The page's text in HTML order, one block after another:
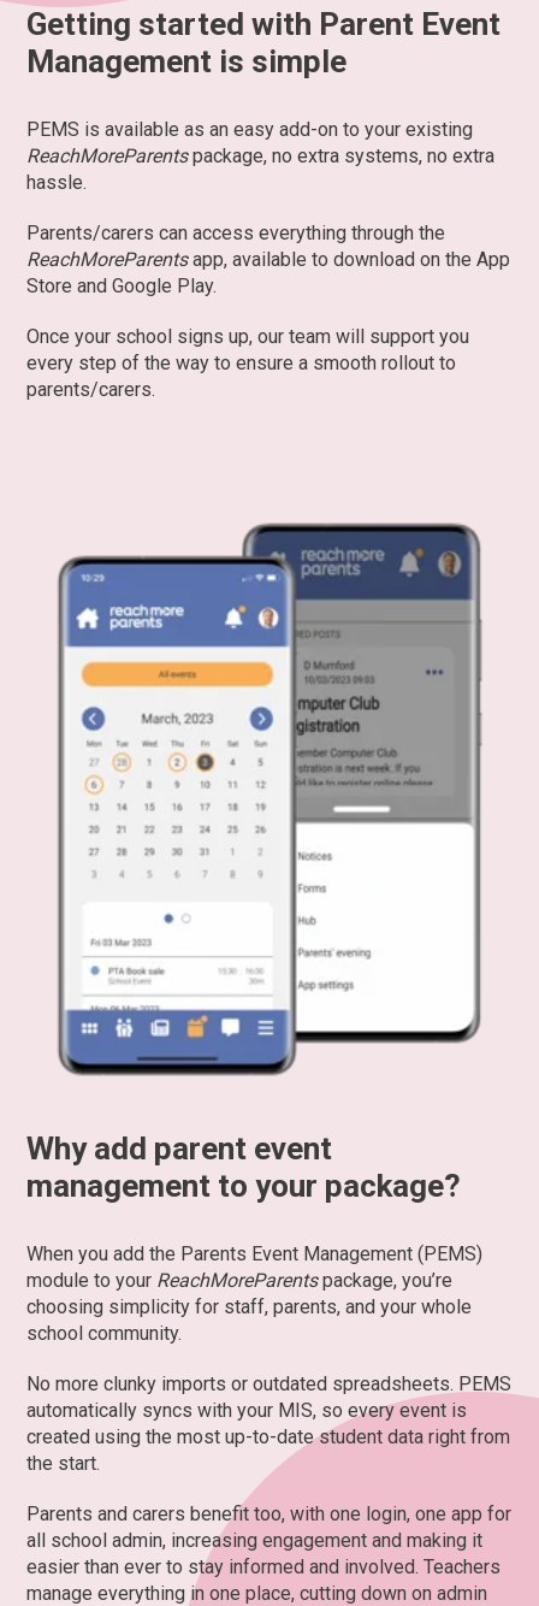
Getting started with Parent Event
Management is simple
PEMS is available as an easy add-on to your existing
ReachMoreParentspackage, no extra systems, no extra
hassle.
Parents/carers can access everything through the
ReachMoreParentsapp, available to download on the App
Store and Google Play.
Once your school signs up, our team will support you
every step of the way to ensure a smooth rollout to
parents/carers.
Why add parent event
management to your package?
When you add the Parents Event Management (PEMS)
module to your ReachMoreParentspackage, you’re
choosing simplicity for staff, parents, and your whole
school community.
No more clunky imports or outdated spreadsheets. PEMS
automatically syncs with your MIS, so every event is
created using the most up-to-date student data right from
the start.
Parents and carers benefit too, with one login, one app for
all school admin, increasing engagement and making it
easier than ever to stay informed and involved. Teachers
manage everything in one place, cutting down on admin